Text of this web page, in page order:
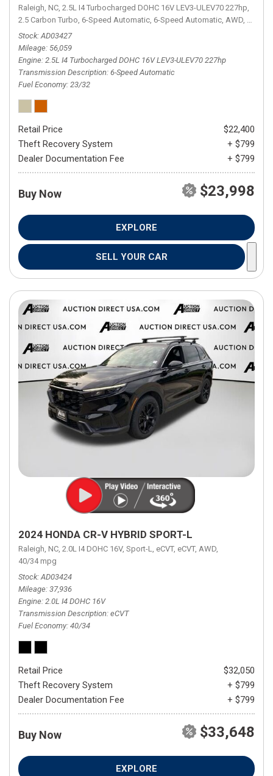
Raleigh, NC, 2.5L I4 Turbocharged DOHC 16V LEV3-ULEV70 227hp,
2.5 Carbon Turbo, 6-Speed Automatic, 6-Speed Automatic, AWD, 23/32
Stock AD03427
Mileage 56,059
Engine 2.5L I4 Turbocharged DOHC 16V LEV3-ULEV70 227hp
Transmission Description 6-Speed Automatic
Fuel Economy 23/32
Retail Price
$22,400
Theft Recovery System
+ $799
Dealer Documentation Fee
+ $799
Buy Now $23,998
EXPLORE
SELL YOUR CAR
2024 HONDA CR-V HYBRID SPORT-L
Raleigh, NC, 2.0L I4 DOHC 16V, Sport-L, eCVT, eCVT, AWD,
40/34 mpg
Stock AD03424
Mileage 37,936
Engine 2.0L I4 DOHC 16V
Transmission Description eCVT
Fuel Economy 40/34
Retail Price
$32,050
Theft Recovery System
+ $799
Dealer Documentation Fee
+ $799
Buy Now $33,648
EXPLORE